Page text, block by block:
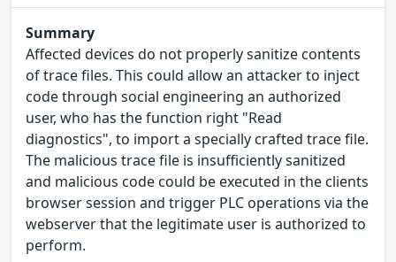
Summary
Affected devices do not properly sanitize contents
of trace files. This could allow an attacker to inject
code through social engineering an authorized
user, who has the function right "Read
diagnostics", to import a specially crafted trace file.
The malicious trace file is insufficiently sanitized
and malicious code could be executed in the clients
browser session and trigger PLC operations via the
webserver that the legitimate user is authorized to
perform.